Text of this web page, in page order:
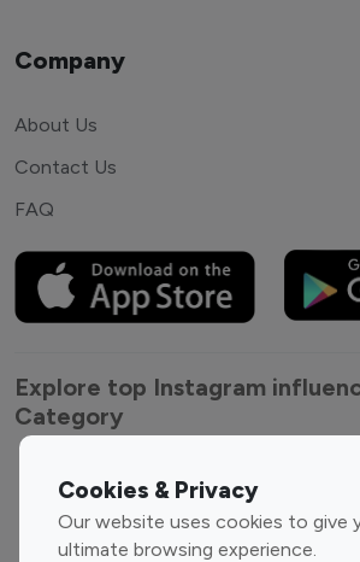
Cookies & Privacy
Our website uses cookies to give
ultimate browsing experience.
Company
About Us
Contact Us
FAQ
Explore top Instagram
Category
Entertainment
Influencers
Fashion Influencers
Finance